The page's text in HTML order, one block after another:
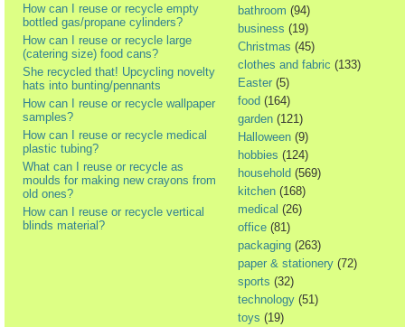
How can I reuse or recycle empty
bottled gas/propane cylinders?
How can I reuse or recycle large
(catering size) food cans?
She recycled that! Upcycling novelty
hats into bunting/pennants
How can I reuse or recycle wallpaper
samples?
How can I reuse or recycle medical
plastic tubing?
What can I reuse or recycle as
moulds for making new crayons from
old ones?
How can I reuse or recycle vertical
blinds material?
bathroom (94)
business (19)
Christmas (45)
clothes and fabric (133)
Easter (5)
food (164)
garden (121)
Halloween (9)
hobbies (124)
household (569)
kitchen (168)
medical (26)
office (81)
packaging (263)
paper & stationery (72)
sports (32)
technology (51)
toys (19)